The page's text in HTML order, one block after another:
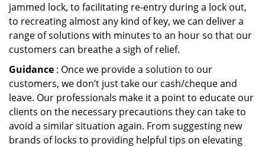
jammed lock, to facilitating re-entry during a lock out,
to recreating almost any kind of key, we can deliver a
range of solutions with minutes to an hour so that our
customers can breathe a sigh of relief.
Guidance : Once we provide a solution to our
customers, we don’t just take our cash/cheque and
leave. Our professionals make it a point to educate our
clients on the necessary precautions they can take to
avoid a similar situation again. From suggesting new
brands of locks to providing helpful tips on elevating